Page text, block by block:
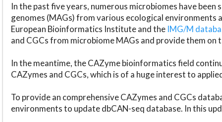
In the past five years, numerous microbiomes have
genomes (MAGs) from various ecological environments
European Bioinformatics Institute and the IMG/M
and CGCs from microbiome MAGs and provide them on
In the meantime, the CAZyme bioinformatics field
CAZymes and CGCs, which is of a huge interest to
To provide an comprehensive CAZymes and CGCs
environments to update dbCAN-seq database. In this